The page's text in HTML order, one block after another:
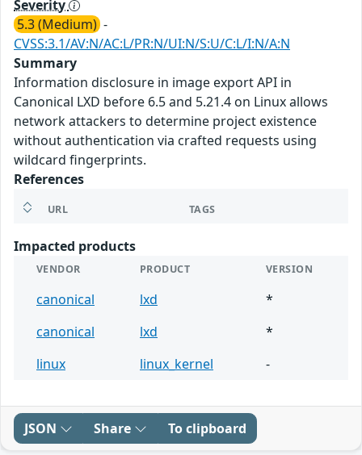
Severity
5.3 (Medium) -
CVSS:3.1/AV:N/AC:L/PR:N/UI:N/S:U/C:L/I:N/A:N
Summary
Information disclosure in image export API in
Canonical LXD before 6.5 and 5.21.4 on Linux allows
network attackers to determine project existence
without authentication via crafted requests using
wildcard fingerprints.
References
URL TAGS
Impacted products
VENDOR PRODUCT VERSION
canonical lxd
*
canonical
lxd
*
linux
linux_kernel -
JSON Share To clipboard